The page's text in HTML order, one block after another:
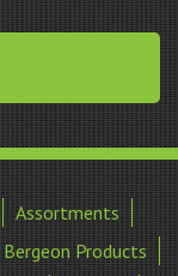
Assortments
Bergeon Products